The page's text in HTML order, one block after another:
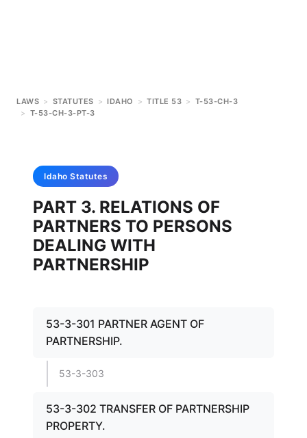
LAWS > STATUTES > IDAHO > TITLE 53 > T-53-CH-3
> T-53-CH-3-PT-3
Idaho Statutes
PART 3. RELATIONS OF
PARTNERS TO PERSONS
DEALING WITH
PARTNERSHIP
53-3-301 PARTNER AGENT OF
PARTNERSHIP.
53-3-303
53-3-302 TRANSFER OF PARTNERSHIP
PROPERTY.